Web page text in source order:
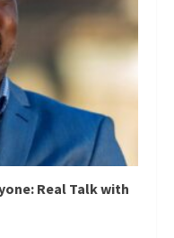
Real Talk with